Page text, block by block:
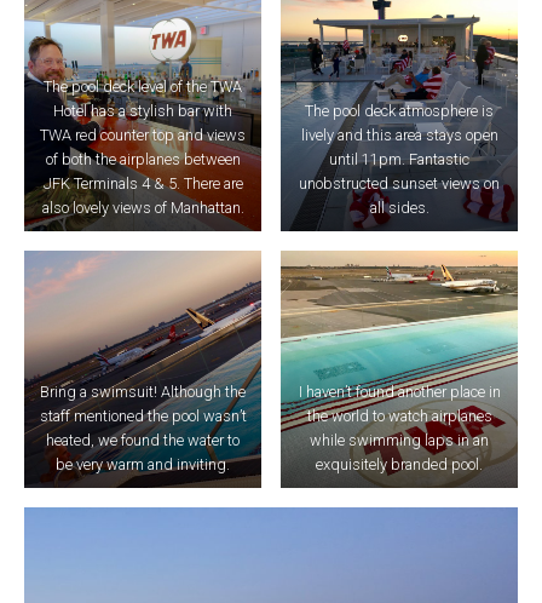
The pool deck level of the TWA
Hotel has a stylish bar with
TWA red counter top and views
of both the airplanes between
JFK Terminals 4 & 5. There are
also lovely views of Manhattan.
The pool deck atmosphere is
lively and this area stays open
until 11pm. Fantastic
unobstructed sunset views on
all sides.
Bring a swimsuit! Although the
staff mentioned the pool wasn’t
heated, we found the water to
be very warm and inviting.
I haven’t found another place in
the world to watch airplanes
while swimming laps in an
exquisitely branded pool.